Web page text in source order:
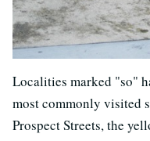
Localities marked "so"
most commonly visited
Prospect Streets, the